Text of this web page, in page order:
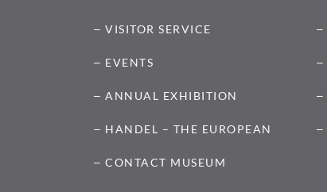
VISITOR SERVICE
EVENTS
ANNUAL EXHIBITION
HANDEL – THE EUROPEAN
CONTACT MUSEUM